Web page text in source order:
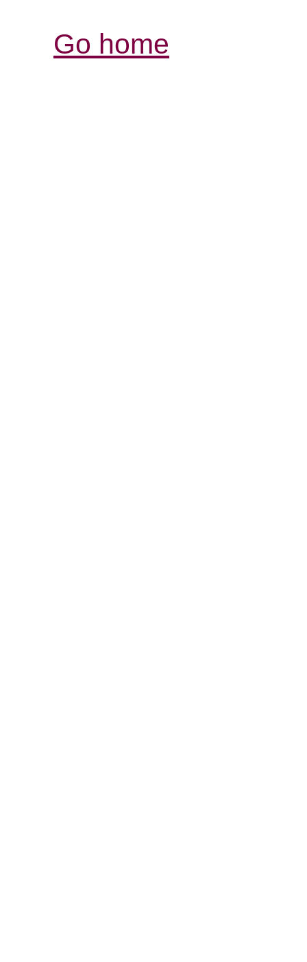
Go home